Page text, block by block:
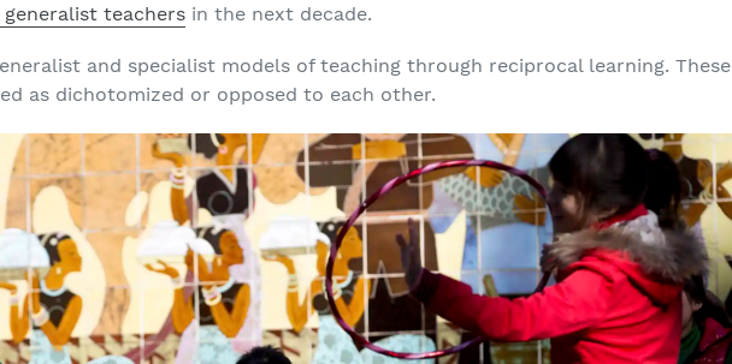
teachers in the next decade.
and specialist models of teaching through reciprocal learning. These
as dichotomized or opposed to each other.